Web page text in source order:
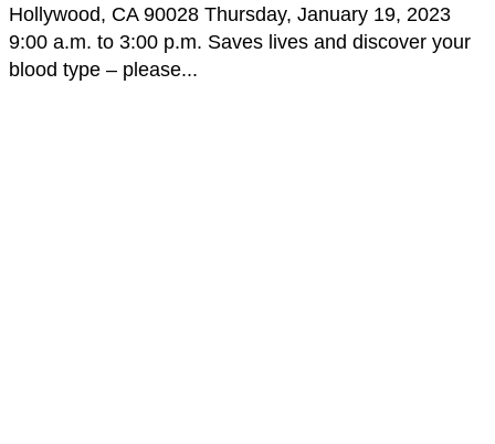
Hollywood, CA 90028 Thursday, January 19, 2023
9:00 a.m. to 3:00 p.m. Saves lives and discover your
blood type – please...